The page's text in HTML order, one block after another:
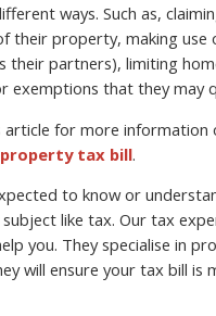
ways. Such as,
their property, making use
their partners), limiting
exemptions that they may
article for more information
tax bill.
to know or
like tax. Our tax
you. They specialise in
will ensure your tax bill is